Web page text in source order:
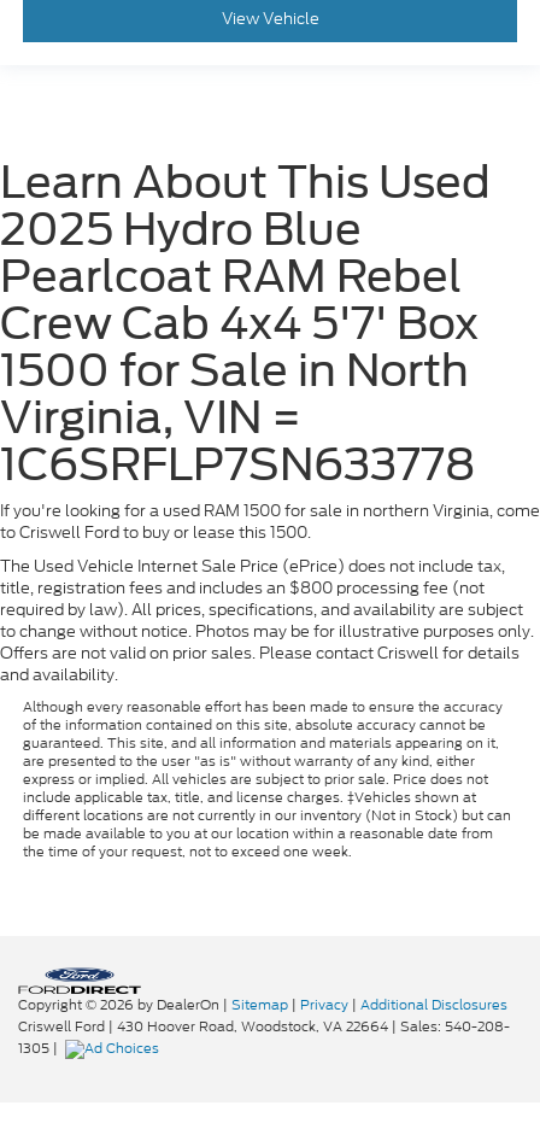
View Vehicle
Learn About This Used
2025 Hydro Blue
Pearlcoat RAM Rebel
Crew Cab 4x4 5'7' Box
1500 for Sale in North
Virginia, VIN =
1C6SRFLP7SN633778
If you're looking for a used RAM 1500 for sale in northern Virginia, come
to Criswell Ford to buy or lease this 1500.
The Used Vehicle Internet Sale Price (ePrice) does not include tax,
title, registration fees and includes an $800 processing fee (not
required by law). All prices, specifications, and availability are subject
to change without notice. Photos may be for illustrative purposes only.
Offers are not valid on prior sales. Please contact Criswell for details
and availability.
Although every reasonable effort has been made to ensure the accuracy
of the information contained on this site, absolute accuracy cannot be
guaranteed. This site, and all information and materials appearing on it,
are presented to the user "as is" without warranty of any kind, either
express or implied. All vehicles are subject to prior sale. Price does not
include applicable tax, title, and license charges. ‡Vehicles shown at
different locations are not currently in our inventory (Not in Stock) but can
be made available to you at our location within a reasonable date from
the time of your request, not to exceed one week.
Copyright © 2026 by DealerOn | Sitemap | Privacy | Additional Disclosures
Criswell Ford | 430 Hoover Road, Woodstock, VA22664 | Sales: 540-208-
1305 |